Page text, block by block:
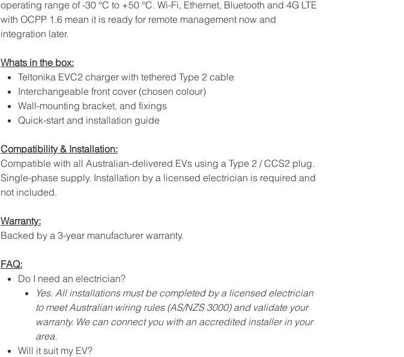
operating range of -30 °C to +50 °C. Wi-Fi, Ethernet, Bluetooth and 4G LTE
with OCPP 1.6 mean it is ready for remote management now and
integration later.
Whats in the box:
Teltonika EVC2 charger with tethered Type 2 cable
Interchangeable front cover (chosen colour)
Wall-mounting bracket, and fixings
Quick-start and installation guide
Compatibility & Installation:
Compatible with all Australian-delivered EVs using a Type 2 / CCS2 plug.
Single-phase supply. Installation by a licensed electrician is required and
not included.
Warranty:
Backed by a 3-year manufacturer warranty.
FAQ:
Do I need an electrician?
Yes. All installations must be completed by a licensed electrician
to meet Australian wiring rules (AS/NZS 3000) and validate your
warranty. We can connect you with an accredited installer in your
area.
Will it suit my EV?